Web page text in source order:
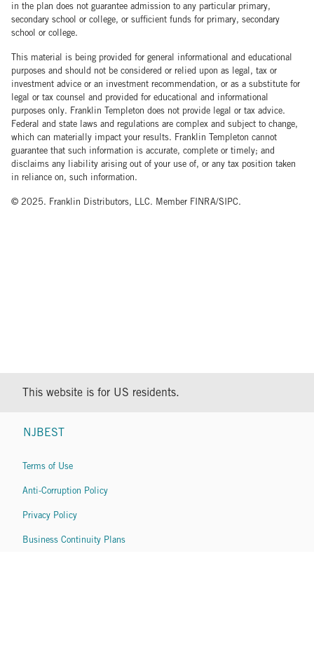
in the plan does not guarantee admission to any particular primary,
secondary school or college, or sufficient funds for primary, secondary
school or college.
This material is being provided for general informational and educational
purposes and should not be considered or relied upon as legal, tax or
investment advice or an investment recommendation, or as a substitute for
legal or tax counsel and provided for educational and informational
purposes only. Franklin Templeton does not provide legal or tax advice.
Federal and state laws and regulations are complex and subject to change,
which can materially impact your results. Franklin Templeton cannot
guarantee that such information is accurate, complete or timely; and
disclaims any liability arising out of your use of, or any tax position taken
in reliance on, such information.
© 2025. Franklin Distributors, LLC. Member FINRA/SIPC.
This website is for US residents.
NJBEST
Terms of Use
Anti-Corruption Policy
Privacy Policy
Business Continuity Plans